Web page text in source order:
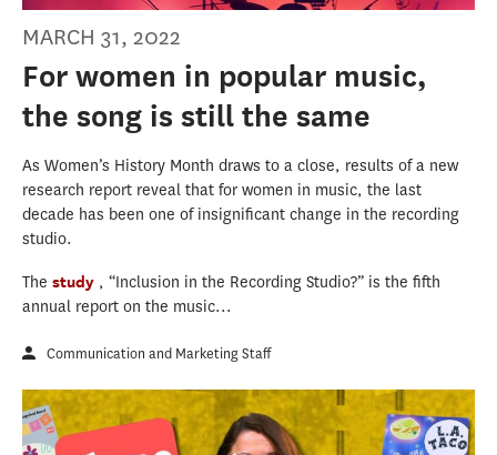
MARCH 31, 2022
For women in popular music,
the song is still the same
As Women’s History Month draws to a close, results of a new
research report reveal that for women in music, the last
decade has been one of insignificant change in the recording
studio.
The study , “Inclusion in the Recording Studio?” is the fifth
annual report on the music...
Communication and Marketing Staff
Engaging diverse communities